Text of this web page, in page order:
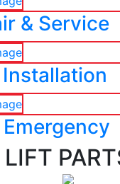
& Service
LIFT